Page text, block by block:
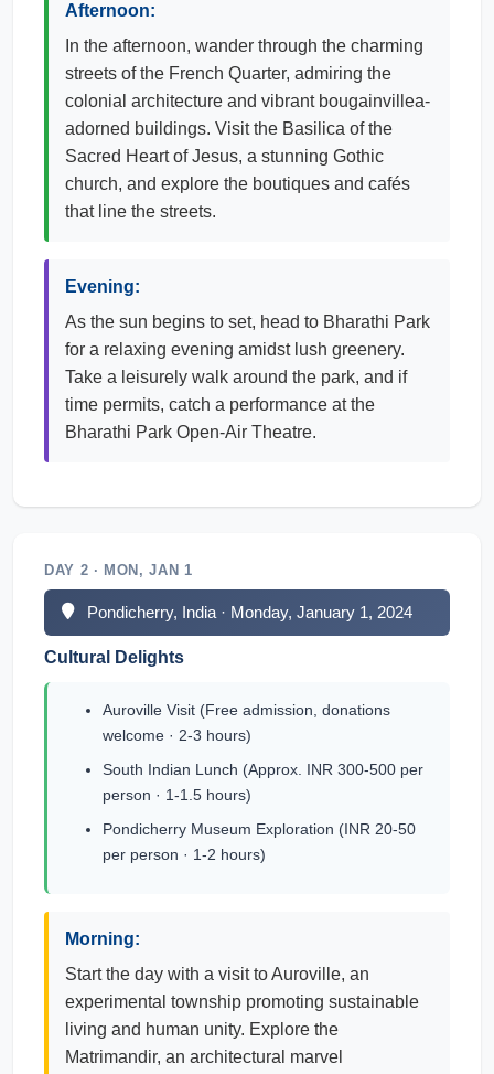
Afternoon:
In the afternoon, wander through the charming
streets of the French Quarter, admiring the
colonial architecture and vibrant bougainvillea-
adorned buildings. Visit the Basilica of the
Sacred Heart of Jesus, a stunning Gothic
church, and explore the boutiques and cafés
that line the streets.
Evening:
As the sun begins to set, head to Bharathi Park
for a relaxing evening amidst lush greenery.
Take a leisurely walk around the park, and if
time permits, catch a performance at the
Bharathi Park Open-Air Theatre.
DAY 2 · MON, JAN 1
Pondicherry, India · Monday, January 1, 2024
Cultural Delights
Auroville Visit (Free admission, donations
welcome · 2-3 hours)
South Indian Lunch (Approx. INR 300-500 per
person · 1-1.5 hours)
Pondicherry Museum Exploration (INR 20-50
per person · 1-2 hours)
Morning:
Start the day with a visit to Auroville, an
experimental township promoting sustainable
living and human unity. Explore the
Matrimandir, an architectural marvel